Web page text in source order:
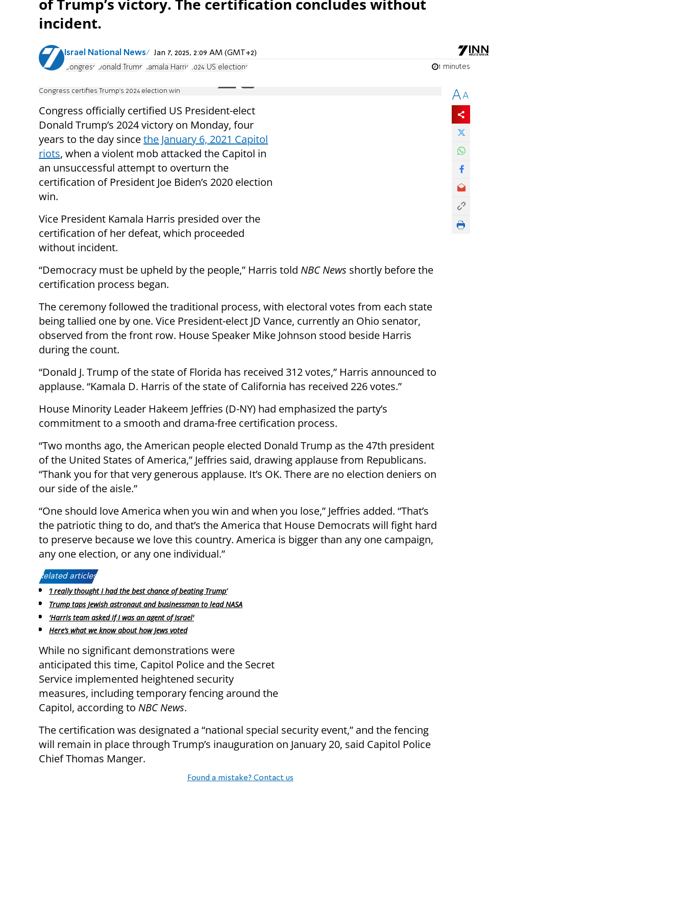
of Trump’s victory. The certification concludes without
incident.
Israel National News Jan 7, 2025, 2:09 AM (GMT+2)
Congress Donald Trump Kamala Harris 2024 US elections 1 minutes
Congress certifies Trump’s 2024 election win
Congress officially certified US President-elect
Donald Trump’s 2024 victory on Monday, four
years to the day sincethe January 6, 2021 Capitol
riots, when a violent mob attacked the Capitol in
an unsuccessful attempt to overturn the
certification of President Joe Biden’s 2020 election
win.
Vice President Kamala Harris presided over the
certification of her defeat, which proceeded
without incident.
“Democracy must be upheld by the people,” Harris told NBC News shortly before the
certification process began.
The ceremony followed the traditional process, with electoral votes from each state
being tallied one by one. Vice President-elect JD Vance, currently an Ohio senator,
observed from the front row. House Speaker Mike Johnson stood beside Harris
during the count.
“Donald J. Trump of the state of Florida has received 312 votes,” Harris announced to
applause. “Kamala D. Harris of the state of California has received 226 votes.”
House Minority Leader Hakeem Jeffries (D-NY) had emphasized the party’s
commitment to a smooth and drama-free certification process.
“Two months ago, the American people elected Donald Trump as the 47th president
of the United States of America,” Jeffries said, drawing applause from Republicans.
“Thank you for that very generous applause. It’s OK. There are no election deniers on
our side of the aisle.”
“One should love America when you win and when you lose,” Jeffries added. “That’s
the patriotic thing to do, and that’s the America that House Democrats will fight hard
to preserve because we love this country. America is bigger than any one campaign,
any one election, or any one individual.”
Related articles:
‘I really thought I had the best chance of beating Trump’
Trump taps Jewish astronaut and businessman to lead NASA
'Harris team asked if I was an agent of Israel'
Here’s what we know about how Jews voted
While no significant demonstrations were
anticipated this time, Capitol Police and the Secret
Service implemented heightened security
measures, including temporary fencing around the
Capitol, according to NBC News.
The certification was designated a “national special security event,” and the fencing
will remain in place through Trump’s inauguration on January 20, said Capitol Police
Chief Thomas Manger.
Found a mistake? Contact us
AA